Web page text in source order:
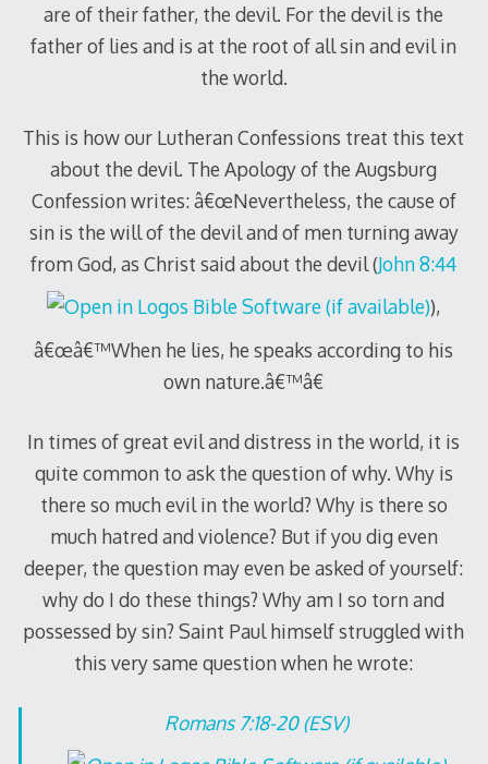
are of their father, the devil. For the devil is the
father of lies and is at the root of all sin and evil in
the world.
This is how our Lutheran Confessions treat this text
about the devil. The Apology of the Augsburg
Confession writes: â€œNevertheless, the cause of
sin is the will of the devil and of men turning away
from God, as Christ said about the devil (John 8:44
),
â€œâ€™When he lies, he speaks according to his
own nature.â€™â€
In times of great evil and distress in the world, it is
quite common to ask the question of why. Why is
there so much evil in the world? Why is there so
much hatred and violence? But if you dig even
deeper, the question may even be asked of yourself:
why do I do these things? Why am I so torn and
possessed by sin? Saint Paul himself struggled with
this very same question when he wrote:
Romans 7:18-20 (ESV)